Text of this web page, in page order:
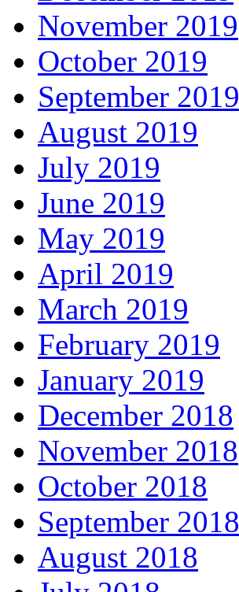
November 2019
October 2019
September 2019
August 2019
July 2019
June 2019
May 2019
April 2019
March 2019
February 2019
January 2019
December 2018
November 2018
October 2018
September 2018
August 2018